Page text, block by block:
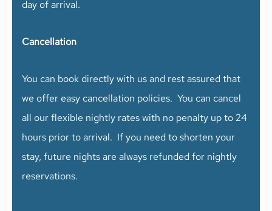
day of arrival.
Cancellation
You can book directly with us and rest assured that
we offer easy cancellation policies. You can cancel
all our flexible nightly rates with no penalty up to 24
hours prior to arrival. If you need to shorten your
stay, future nights are always refunded for nightly
reservations.